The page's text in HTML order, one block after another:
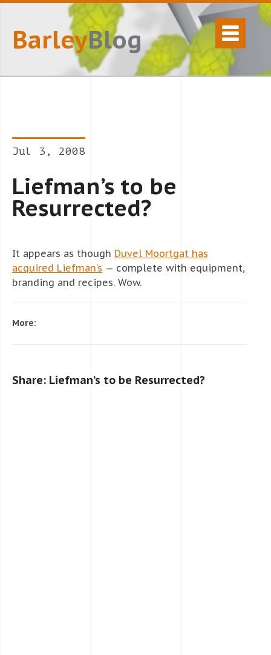
BarleyBlog
Jul 3, 2008
Liefman’s to be
Resurrected?
It appears as though Duvel Moortgat has
acquired Liefman’s — complete with equipment,
branding and recipes. Wow.
More:
Share: Liefman’s to be Resurrected?